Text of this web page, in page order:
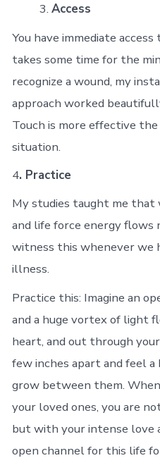
Access
You have immediate
takes some time for the
recognize a wound, my
approach worked
Touch is more effective
situation.
4. Practice
My studies taught me that
and life force energy
witness this whenever we
illness.
Practice this: Imagine an
and a huge vortex of light
heart, and out through
few inches apart and feel
grow between them.
your loved ones, you are
but with your intense love
open channel for this life